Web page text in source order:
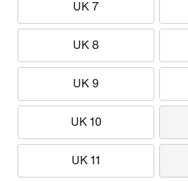
UK 7
UK 8
UK 9
UK 10
UK 11